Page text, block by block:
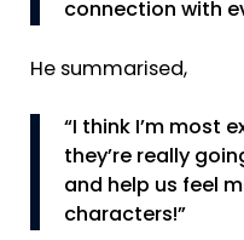
connection with
He summarised,
“I think I’m most
they’re really
and help us feel
characters!”